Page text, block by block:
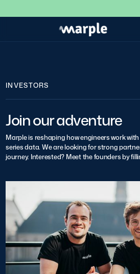
INVESTORS
Join our adventure
Marple is reshaping how engineers work
series data. We are looking for strong
journey. Interested? Meet the founders by